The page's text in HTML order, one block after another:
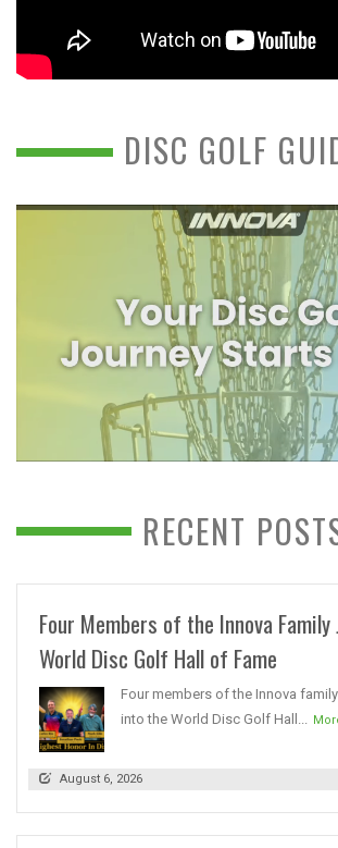
DISC GOLF
RECENT
Four Members of the Innova Family
World Disc Golf Hall of Fame
Four members of the Innova
into the World Disc Golf Hall...
August 6, 2026